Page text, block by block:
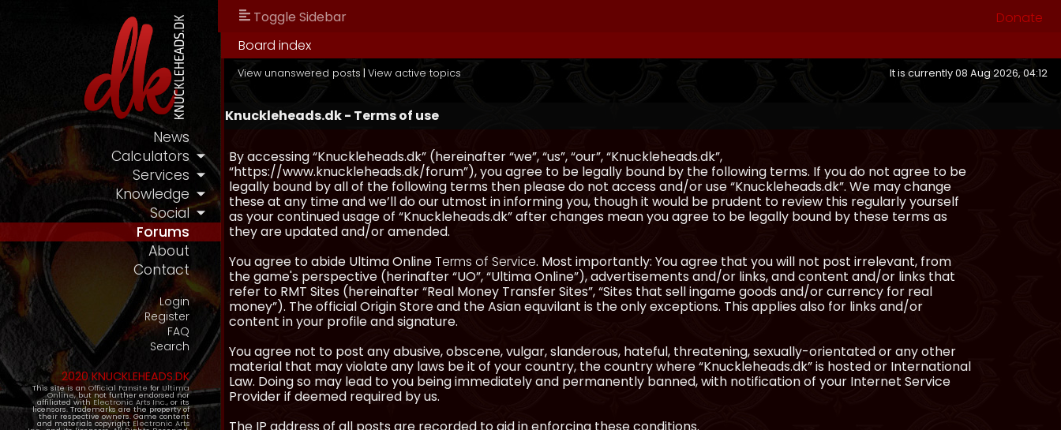
News
Calculators
Services
Knowledge
Social
Forums
About
Contact
Login
Register
FAQ
Search
2020 KNUCKLEHEADS.DK
This site is an Official Fansite for Ultima
Online, but not further endorsed nor
affiliated with Electronic Arts Inc., or its
licensors. Trademarks are the property of
their respective owners. Game content
and materials copyright Electronic Arts
Toggle Sidebar
Donate
Board index
View unanswered posts | View active topics It is currently 08 Aug 2026, 04:12
Knuckleheads.dk - Terms of use
By accessing “Knuckleheads.dk” (hereinafter “we”, “us”, “our”, “Knuckleheads.dk”,
“https://www.knuckleheads.dk/forum”), you agree to be legally bound by the following terms. If you do not agree to be
legally bound by all of the following terms then please do not access and/or use “Knuckleheads.dk”. We may change
these at any time and we’ll do our utmost in informing you, though it would be prudent to review this regularly yourself
as your continued usage of “Knuckleheads.dk” after changes mean you agree to be legally bound by these terms as
they are updated and/or amended.
You agree to abide Ultima OnlineTerms of Service. Most importantly: You agree that you will not post irrelevant, from
the game's perspective (herinafter “UO”, “Ultima Online”), advertisements and/or links, and content and/or links that
refer to RMT Sites (hereinafter “Real Money Transfer Sites”, “Sites that sell ingame goods and/or currency for real
money”). The official Origin Store and the Asian equvilant is the only exceptions. This applies also for links and/or
content in your profile and signature.
You agree not to post any abusive, obscene, vulgar, slanderous, hateful, threatening, sexually-orientated or any other
material that may violate any laws be it of your country, the country where “Knuckleheads.dk” is hosted or International
Law. Doing so may lead to you being immediately and permanently banned, with notification of your Internet Service
Provider if deemed required by us.